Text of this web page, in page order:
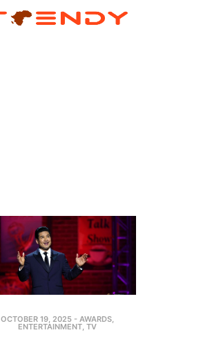
OCTOBER 19, 2025 - AWARDS
ENTERTAINMENT TV